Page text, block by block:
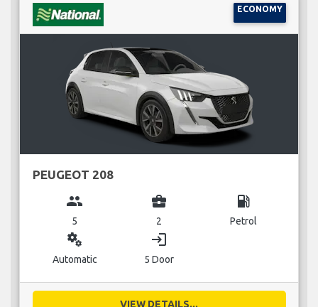
ECONOMY
PEUGEOT 208
group
5
business_center
2
local_gas_station
Petrol
miscellaneous_services
Automatic
login
5 Door
VIEW DETAILS...